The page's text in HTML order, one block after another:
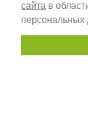
сайта в
персональных